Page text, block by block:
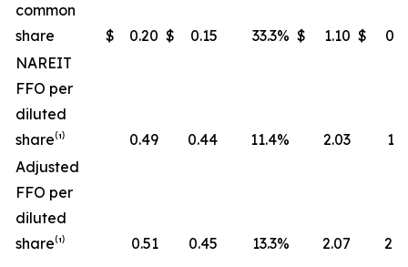
common
share
$ 0.20 $ 0.15 33.3% $ 1.10 $
NAREIT
FFO per
diluted
share⁽¹⁾
0.49 0.44 11.4% 2.03
Adjusted
FFO per
diluted
share⁽¹⁾
0.51 0.45 13.3% 2.07